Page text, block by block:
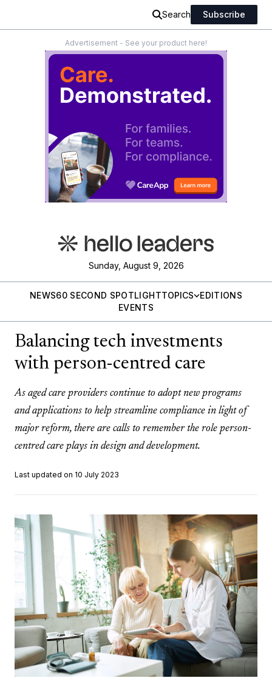
Search Subscribe
Advertisement - See your product here!
Sunday, August 9, 2026
NEWS60 SECOND SPOTLIGHTTOPICS
EDITIONS
EVENTS
Balancing tech investments
with person-centred care
As aged care providers continue to adopt new programs
and applications to help streamline compliance in light of
major reform, there are calls to remember the role person-
centred care plays in design and development.
Last updated on 10 July 2023